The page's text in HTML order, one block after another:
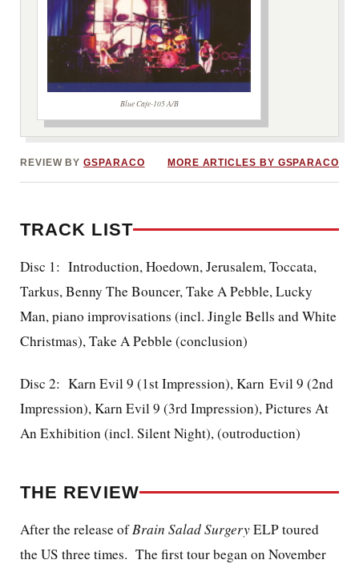
Blue Cafe-105 A/B
REVIEW BYGSPARACO MORE ARTICLES BY GSPARACO
TRACK LIST
Disc 1: Introduction, Hoedown, Jerusalem, Toccata,
Tarkus, Benny The Bouncer, Take A Pebble, Lucky
Man, piano improvisations (incl. Jingle Bells and White
Christmas), Take A Pebble (conclusion)
Disc 2: Karn Evil 9 (1st Impression), Karn Evil 9 (2nd
Impression), Karn Evil 9 (3rd Impression), Pictures At
An Exhibition (incl. Silent Night), (outroduction)
THE REVIEW
After the release ofBrain Salad SurgeryELP toured
the US three times. The first tour began on November